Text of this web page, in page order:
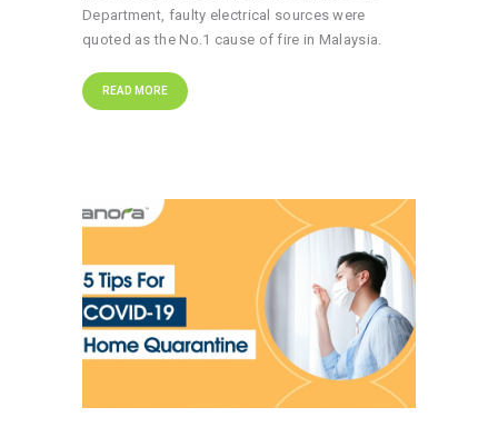
Department, faulty electrical sources were
quoted as the No.1 cause of fire in Malaysia.
READ MORE